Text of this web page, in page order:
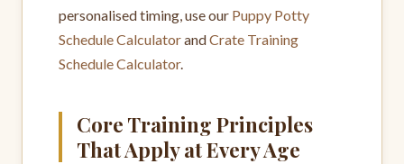
personalised timing, use our Puppy Potty
Schedule CalculatorandCrate Training
Schedule Calculator.
Core Training Principles
That Apply at Every Age